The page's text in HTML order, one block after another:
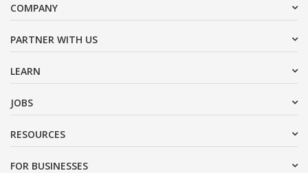
COMPANY
PARTNER WITH US
LEARN
JOBS
RESOURCES
FOR BUSINESSES